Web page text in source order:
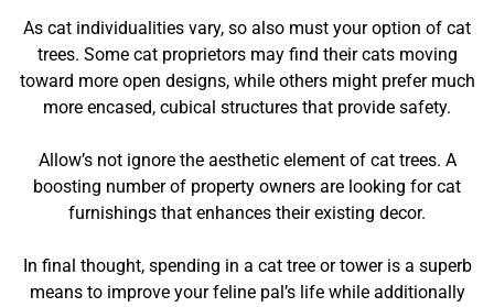
As cat individualities vary, so also must your option of cat
trees. Some cat proprietors may find their cats moving
toward more open designs, while others might prefer much
more encased, cubical structures that provide safety.
Allow’s not ignore the aesthetic element of cat trees. A
boosting number of property owners are looking for cat
furnishings that enhances their existing decor.
In final thought, spending in a cat tree or tower is a superb
means to improve your feline pal’s life while additionally